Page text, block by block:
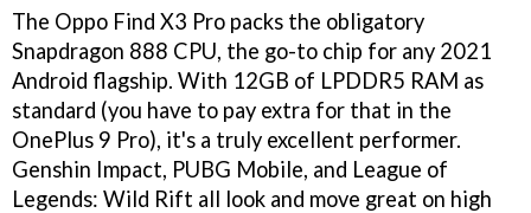
The Oppo Find X3 Pro packs the obligatory
Snapdragon 888 CPU, the go-to chip for any 2021
Android flagship. With 12GB of LPDDR5 RAM as
standard (you have to pay extra for that in the
OnePlus 9 Pro), it's a truly excellent performer.
Genshin Impact, PUBG Mobile, and League of
Legends: Wild Rift all look and move great on high